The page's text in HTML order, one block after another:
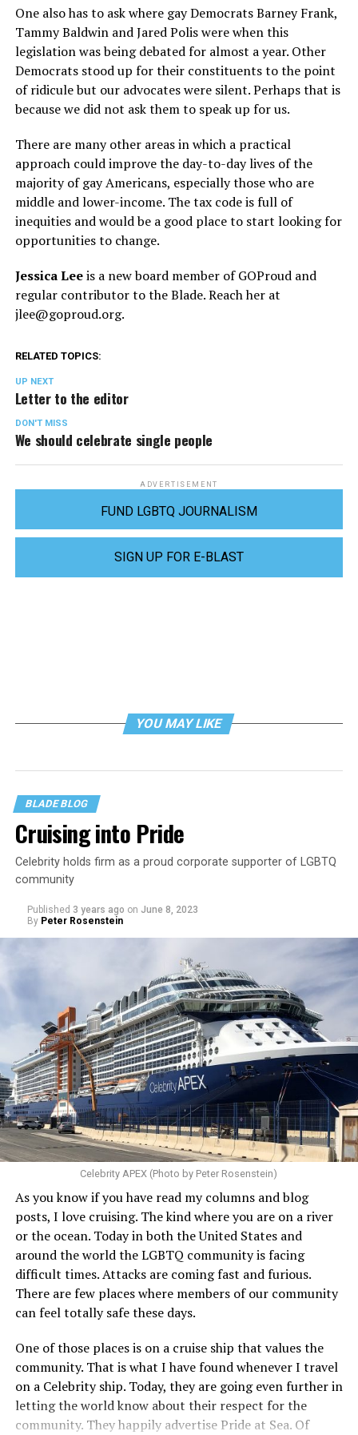
One also has to ask where gay Democrats Barney Frank,
Tammy Baldwin and Jared Polis were when this
legislation was being debated for almost a year. Other
Democrats stood up for their constituents to the point
of ridicule but our advocates were silent. Perhaps that is
because we did not ask them to speak up for us.
There are many other areas in which a practical
approach could improve the day-to-day lives of the
majority of gay Americans, especially those who are
middle and lower-income. The tax code is full of
inequities and would be a good place to start looking for
opportunities to change.
Jessica Leeis a new board member of GOProud and
regular contributor to the Blade. Reach her at
jlee@goproud.org.
RELATED TOPICS:
UP NEXT
Letter to the editor
DON'T MISS
We should celebrate single people
ADVERTISEMENT
FUND LGBTQ JOURNALISM
SIGN UP FOR E-BLAST
YOU MAY LIKE
BLADE BLOG
Cruising into Pride
Celebrity holds firm as a proud corporate supporter of LGBTQ
community
Published 3 years ago on June 8, 2023
By Peter Rosenstein
Celebrity APEX (Photo by Peter Rosenstein)
As you know if you have read my columns and blog
posts, I love cruising. The kind where you are on a river
or the ocean. Today in both the United States and
around the world the LGBTQ community is facing
difficult times. Attacks are coming fast and furious.
There are few places where members of our community
can feel totally safe these days.
One of those places is on a cruise ship that values the
community. That is what I have found whenever I travel
on a Celebrity ship. Today, they are going even further in
letting the world know about their respect for the
community. They happily advertise Pride at Sea. Of